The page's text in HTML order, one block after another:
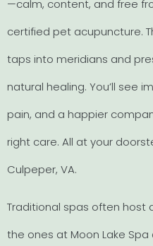
—calm, content, and free
certified pet acupuncture.
taps into meridians and
natural healing. You’ll see
pain, and a happier
right care. All at your
Culpeper, VA.
Traditional spas often
the ones at Moon Lake